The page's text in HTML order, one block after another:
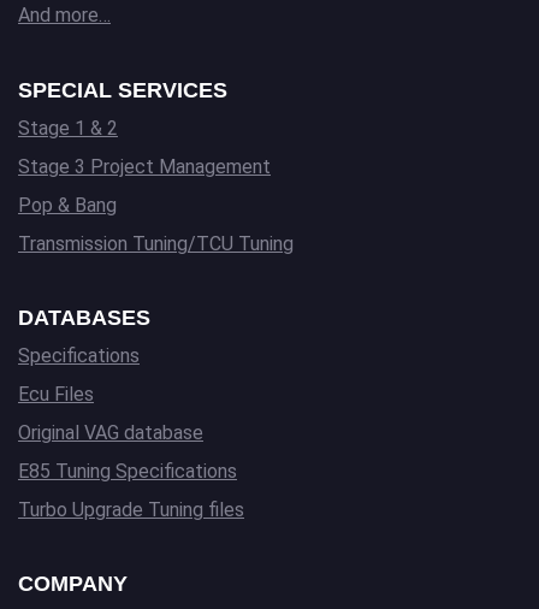
And more…
SPECIAL SERVICES
Stage 1 & 2
Stage 3 Project Management
Pop & Bang
Transmission Tuning/TCU Tuning
DATABASES
Specifications
Ecu Files
Original VAG database
E85 Tuning Specifications
Turbo Upgrade Tuning files
COMPANY